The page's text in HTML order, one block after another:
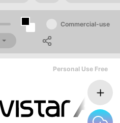
Commercial-use
Personal Use Free